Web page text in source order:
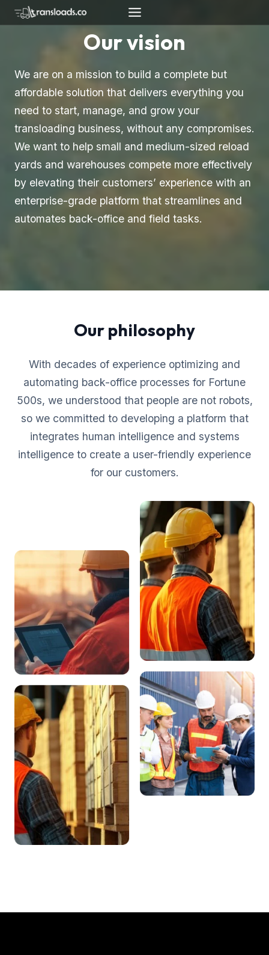
Skip
to
Our vision
We are on a mission to build a complete but
affordable solution that delivers everything you
need to start, manage, and grow your
transloading business, without any compromises.
We want to help small and medium-sized reload
yards and warehouses compete more effectively
by elevating their customers’ experience with an
enterprise-grade platform that streamlines and
automates back-office and field tasks.
Our philosophy
With decades of experience optimizing and
automating back-office processes for Fortune
500s, we understood that people are not robots,
so we committed to developing a platform that
integrates human intelligence and systems
intelligence to create a user-friendly experience
for our customers.